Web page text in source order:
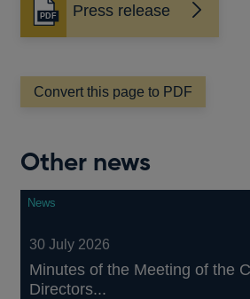
Press release
Opens
in
new
window
Convert this page to PDF
Other news
News
30 July 2026
Minutes of the Meeting of the
Directors...